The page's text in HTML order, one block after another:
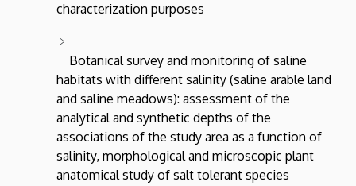
characterization purposes
Botanical survey and monitoring of saline
habitats with different salinity (saline arable land
and saline meadows): assessment of the
analytical and synthetic depths of the
associations of the study area as a function of
salinity, morphological and microscopic plant
anatomical study of salt tolerant species